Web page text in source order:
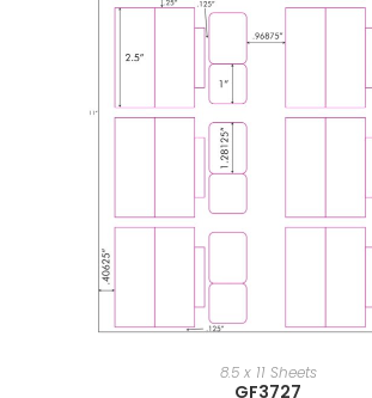
8.5 x 11 Sheets
GF3727